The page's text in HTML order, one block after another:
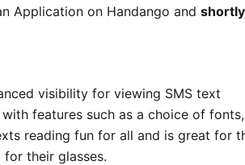
Application on Handango and
visibility for viewing SMS text
features such as a choice of fonts,
reading fun for all and is great for
their glasses.